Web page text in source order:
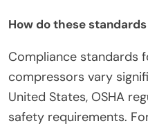
requirements.
helps minimize
inspections and
ongoing compliance.
protects workers and